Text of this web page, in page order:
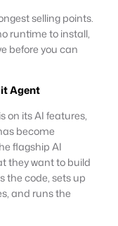
selling points.
runtime to install,
before you can
Agent
on its AI features,
become
flagship AI
they want to build
the code, sets up
and runs the